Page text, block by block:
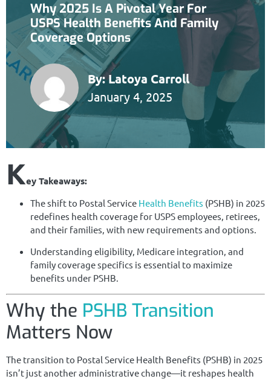
Why 2025 Is A Pivotal Year For
USPS Health Benefits And Family
Coverage Options
By:Latoya Carroll
January 4, 2025
Key Takeaways:
The shift to Postal Service Health Benefits (PSHB) in 2025
redefines health coverage for USPS employees, retirees,
and their families, with new requirements and options.
Understanding eligibility, Medicare integration, and
family coverage specifics is essential to maximize
benefits under PSHB.
Why the PSHB Transition
Matters Now
The transition to Postal Service Health Benefits (PSHB) in 2025
isn’t just another administrative change—it reshapes health